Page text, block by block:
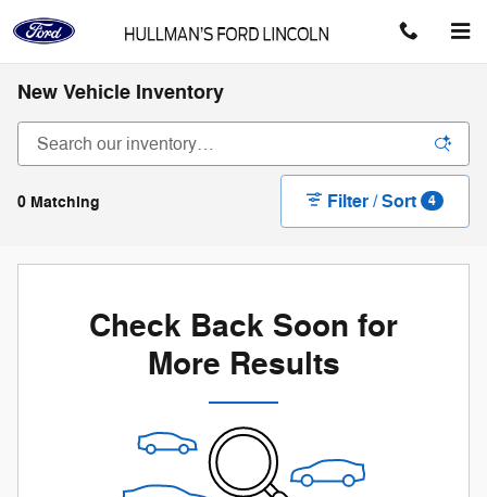
New Vehicle Inventory
0 Matching Filter / Sort 4
Check Back Soon for
More Results